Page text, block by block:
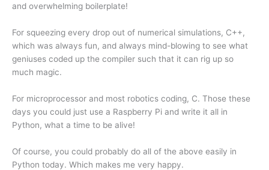
and overwhelming boilerplate!
For squeezing every drop out of numerical simulations, C++,
which was always fun, and always mind-blowing to see what
geniuses coded up the compiler such that it can rig up so
much magic.
For microprocessor and most robotics coding, C. Those these
days you could just use a Raspberry Pi and write it all in
Python, what a time to be alive!
Of course, you could probably do all of the above easily in
Python today. Which makes me very happy.